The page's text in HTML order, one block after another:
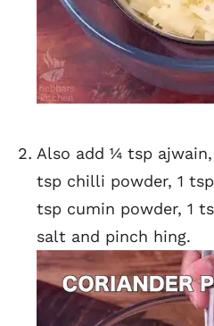
Also add ¼ tsp
tsp chilli powder, 1
tsp cumin powder, 1
salt and pinch hing.